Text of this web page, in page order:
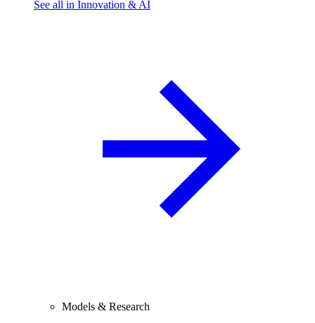
See all in Innovation & AI
Models & Research